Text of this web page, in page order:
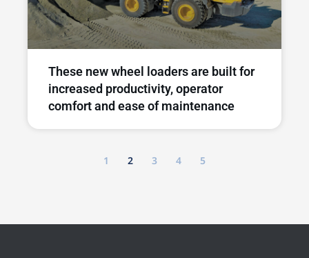
These new wheel loaders are built for
increased productivity, operator
comfort and ease of maintenance
1 2 3 4 5